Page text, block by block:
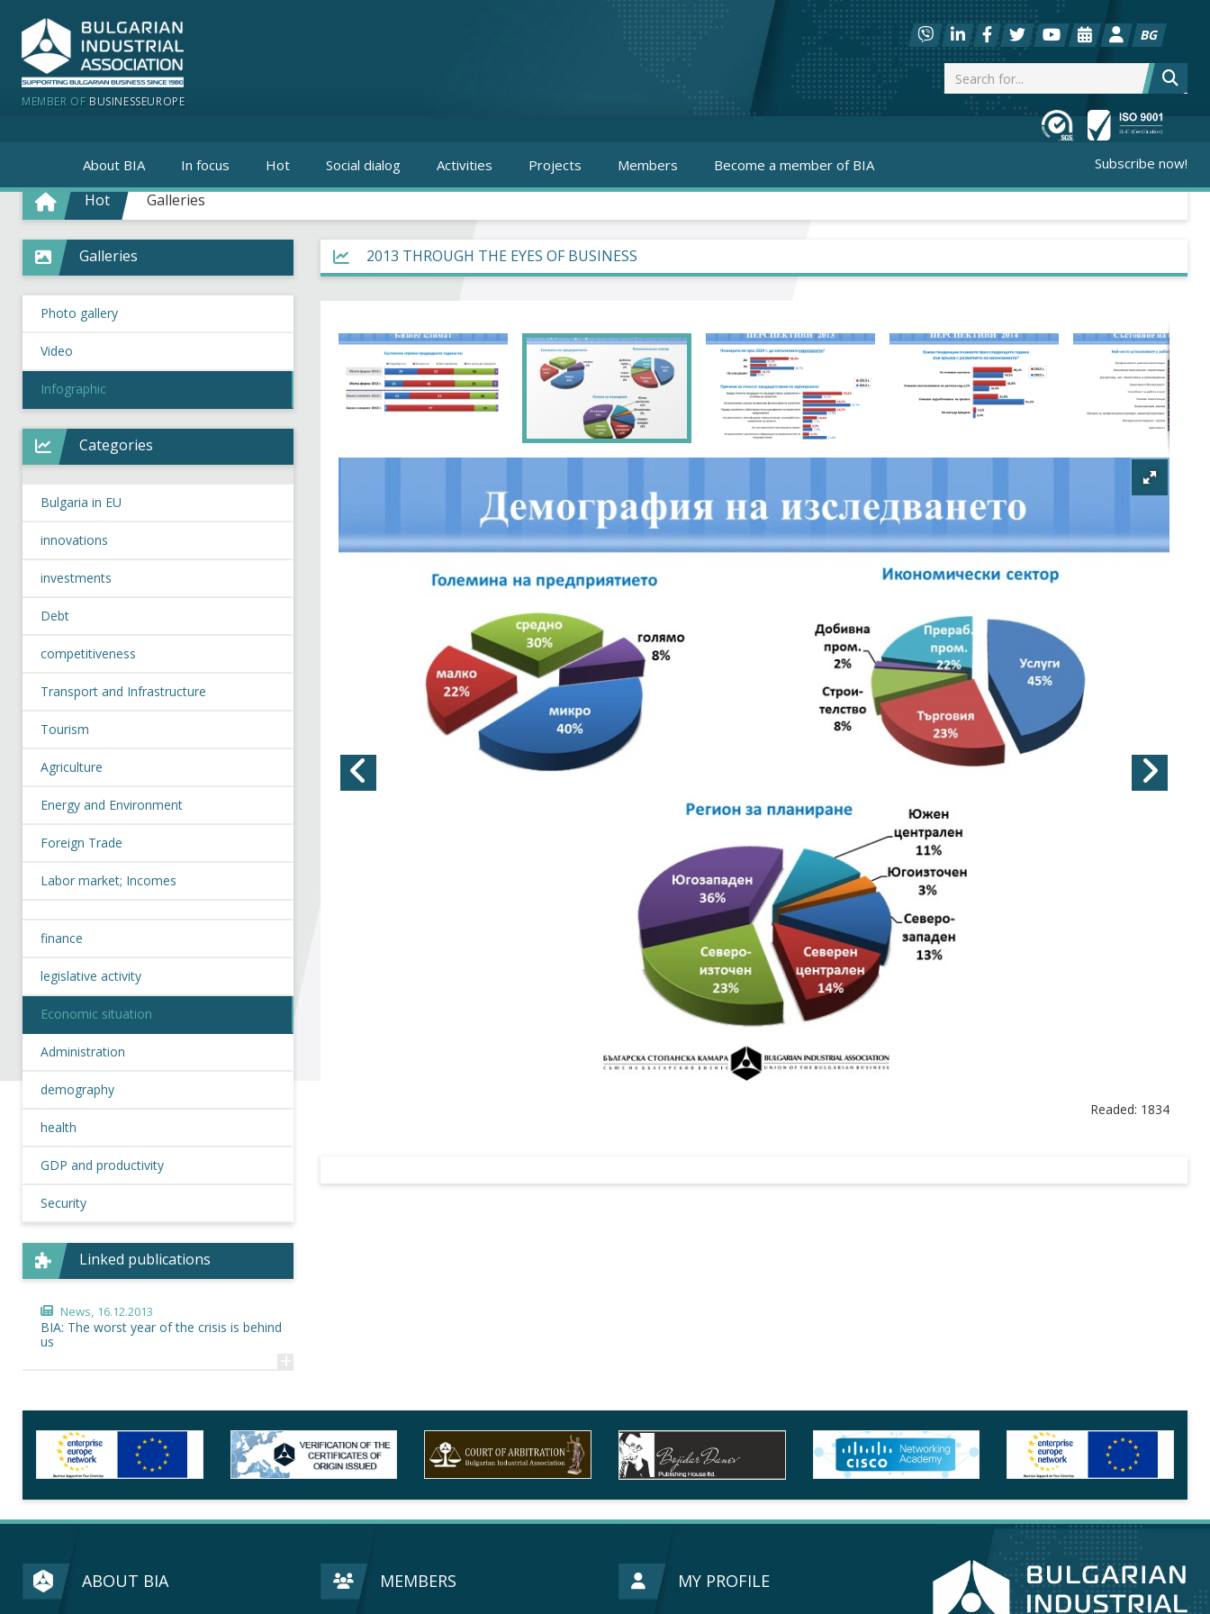
MEMBER OF BUSINESSEUROPE
BG
About BIA In focus Hot Social dialog Activities Projects Members Become a member of BIA Subscribe now!
Hot Galleries
2013 THROUGH THE EYES OF BUSINESS
Readed: 1834
Galleries
Photo gallery
Video
Infographic
Categories
Bulgaria in EU
innovations
investments
Debt
competitiveness
Transport and Infrastructure
Tourism
Agriculture
Energy and Environment
Foreign Trade
Labor market; Incomes
finance
legislative activity
Economic situation
Administration
demography
health
GDP and productivity
Security
Linked publications
News, 16.12.2013
BIA: The worst year of the crisis is behind
us
+
ABOUT BIA MEMBERS MY PROFILE